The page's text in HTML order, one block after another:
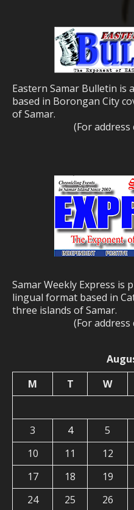
Eastern Samar Bulletin is
based in Borongan City
of Samar.
(For address
Samar Weekly Express is
lingual format based in
three islands of Samar.
(For address
M
T W
3
4 5
10
11 12
17
18 19
24
25 26